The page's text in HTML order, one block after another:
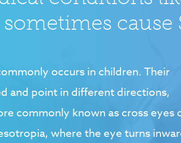
sometimes
occurs in children. Their
and point in different directions,
commonly known as cross eyes
where the eye turns